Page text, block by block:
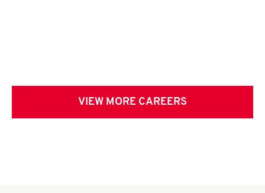
VIEW MORE CAREERS